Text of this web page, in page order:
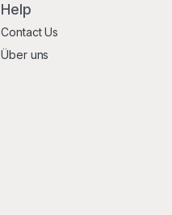
Help
Contact Us
Über uns